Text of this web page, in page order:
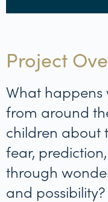
Project
What happens
from around
children about
fear,
through
and possibility?